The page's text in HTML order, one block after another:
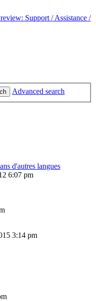
Support / Assistance /
Advanced search
d'autres langues
6:07 pm
3:14 pm